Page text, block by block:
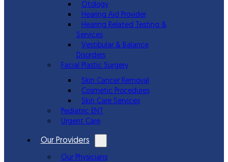
Otology
Hearing Aid Provider
Hearing Related Testing &
Services
Vestibular & Balance
Disorders
Facial Plastic Surgery
Skin Cancer Removal
Cosmetic Procedures
Skin Care Services
Pediatric ENT
Urgent Care
Our Providers
Our Physicians